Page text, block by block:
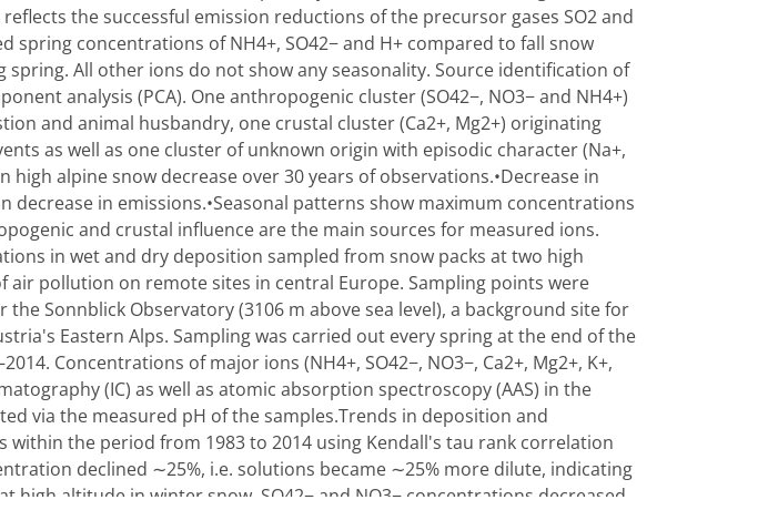
the successful emission reductions of the precursor gases SO2 and
spring concentrations of NH4+, SO42− and H+ compared to fall snow
All other ions do not show any seasonality. Source identification of
analysis (PCA). One anthropogenic cluster (SO42−, NO3− and NH4+)
and animal husbandry, one crustal cluster (Ca2+, Mg2+) originating
as well as one cluster of unknown origin with episodic character (Na+,
high alpine snow decrease over 30 years of observations.•Decrease in
in emissions.•Seasonal patterns show maximum concentrations
and crustal influence are the main sources for measured ions.
in wet and dry deposition sampled from snow packs at two high
air pollution on remote sites in central Europe. Sampling points were
Sonnblick Observatory (3106 m above sea level), a background site for
Eastern Alps. Sampling was carried out every spring at the end of the
Concentrations of major ions (NH4+, SO42−, NO3−, Ca2+, Mg2+, K+,
(IC) as well as atomic absorption spectroscopy (AAS) in the
via the measured pH of the samples.Trends in deposition and
the period from 1983 to 2014 using Kendall's tau rank correlation
declined ∼25%, i.e. solutions became ∼25% more dilute, indicating
high altitude in winter snow. SO42− and NO3− concentrations decreased